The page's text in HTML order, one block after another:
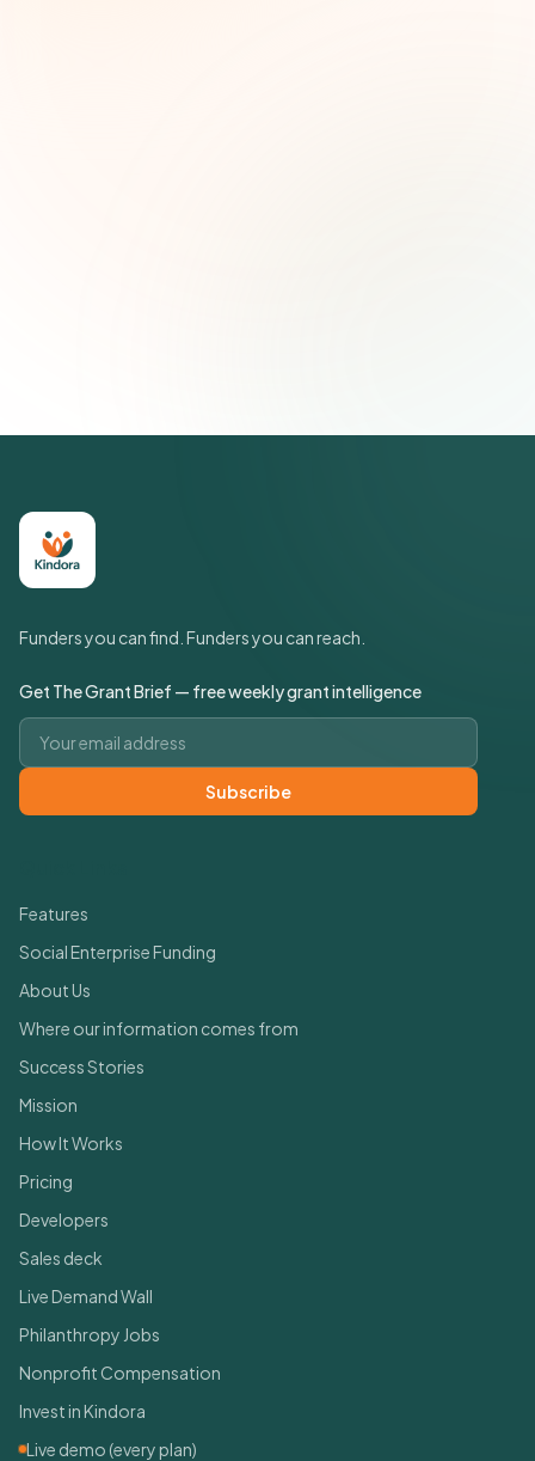
Funders you can find. Funders you can reach.
Get The Grant Brief — free weekly grant intelligence
Email address
Subscribe
Features
Social Enterprise Funding
About Us
Where our information comes from
Success Stories
Mission
How It Works
Pricing
Developers
Sales deck
Live Demand Wall
Philanthropy Jobs
Nonprofit Compensation
Invest in Kindora
Live demo (every plan)